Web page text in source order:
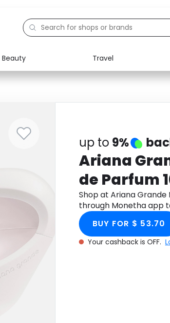
Beauty Travel
Electronics Food
up to 9%
Ariana
de Parfum
Shop at Ariana Grande
through Monetha app
BUY FOR $ 53.70
Your cashback is OFF.